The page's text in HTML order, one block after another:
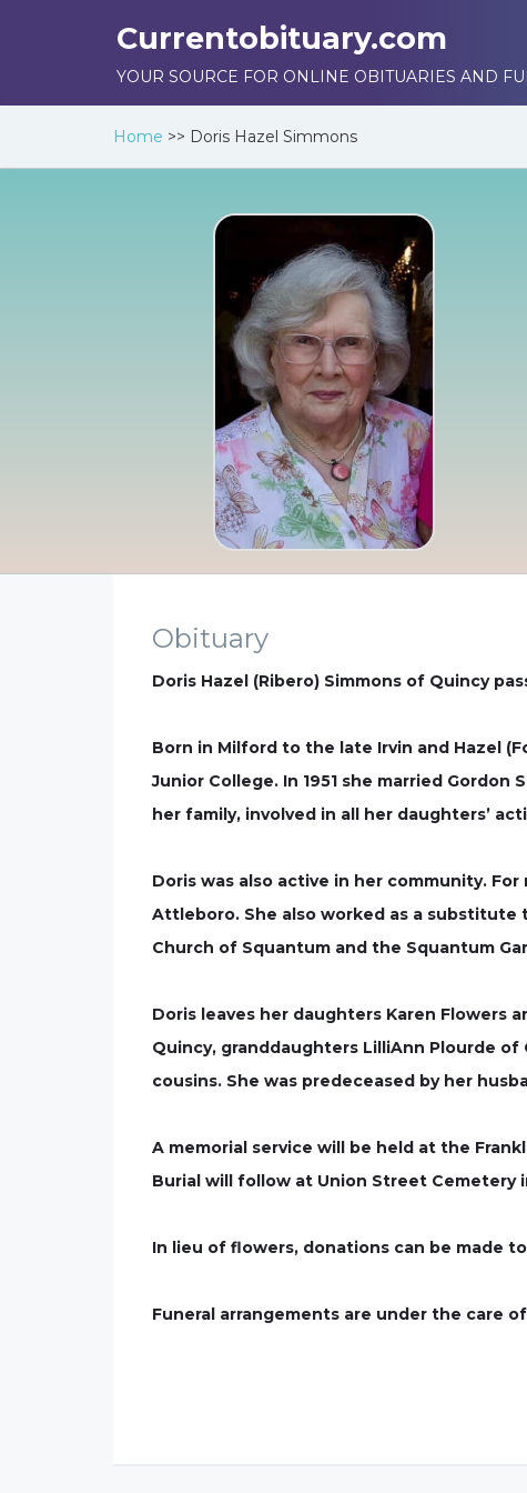
Currentobituary.com
YOUR SOURCE FOR ONLINE OBITUARIES AND
Home >> Doris Hazel Simmons
Obituary
Doris Hazel (Ribero) Simmons of Quincy
Born in Milford to the late Irvin and Hazel
Junior College. In 1951 she married
her family, involved in all her daughters’
Doris was also active in her community.
Attleboro. She also worked as a
Church of Squantum and the Squantum
Doris leaves her daughters Karen Flowers
Quincy, granddaughters LilliAnn Plourde
cousins. She was predeceased by her
A memorial service will be held at the
Burial will follow at Union Street Cemetery
In lieu of flowers, donations can be made
Funeral arrangements are under the care